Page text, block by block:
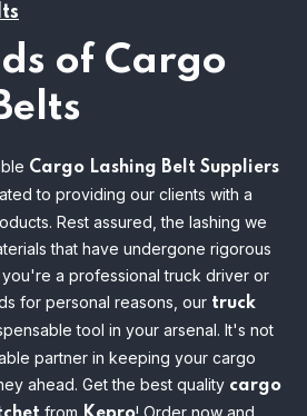
of Cargo
Cargo Lashing Belt Suppliers
to providing our clients with a
Rest assured, the lashing we
that have undergone rigorous
a professional truck driver or
for personal reasons, our truck
tool in your arsenal. It's not
partner in keeping your cargo
ahead. Get the best quality cargo
from
! Order now and